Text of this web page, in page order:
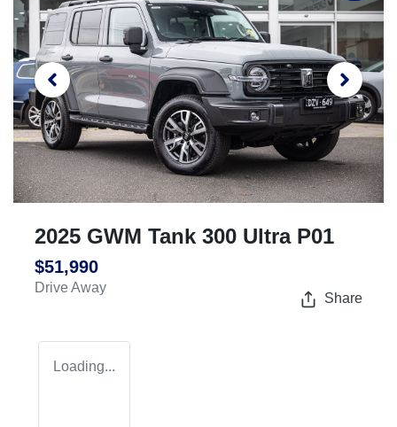
2025 GWM Tank 300 Ultra P01
$51,990
Drive Away
Share
Loading...